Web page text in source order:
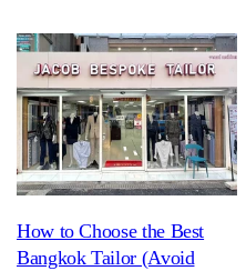
How to Choose the Best
Bangkok Tailor (Avoid